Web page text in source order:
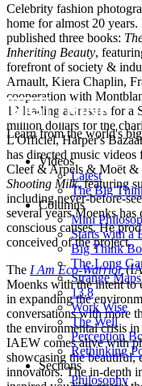
Celebrity fashion
home for almost 20
published three books:
Inheriting Beauty,
forefront of society &
Arnault, Kiera Chaplin,
cooperation with
12 leading actresses for
million dollars for the
L'Officiel, Harper's
has directed music
Cleef & Arpels & Moët &
Shooting Milk, featuring
including never-before-
several years Moenks
conscious causes. He
conceived of the project.
The I Am Eco-Warrior
Moenks with the intent to
in expanding the
conversations with more
the environmental crisis
IAEW comes alive with
showcasing the beautiful,
innovators. The in-depth
Learn from the world's
Videos
Latest
The Big
Columns
Mini
Starts with a
Big Think
The Long
Strange Maps
13.8
Work Wise
The Well
Perception
Rethinking
Sections
Philosophy